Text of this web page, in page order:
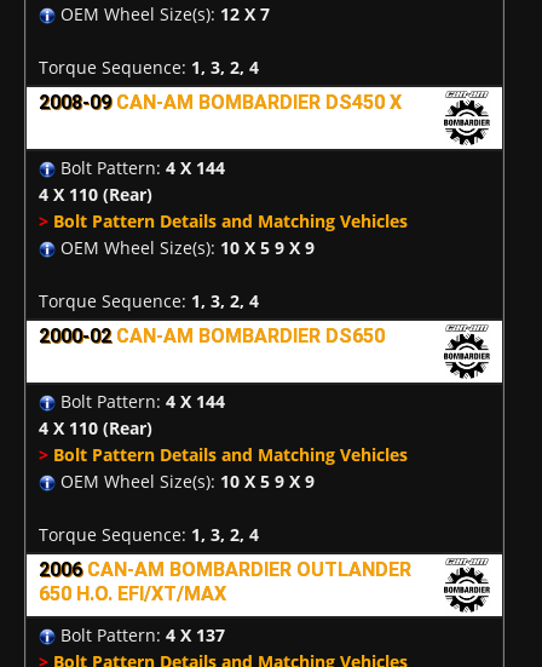
OEM Wheel Size(s): 12 X 7
Torque Sequence: 1, 3, 2, 4
2008-09 CAN-AM BOMBARDIER DS450 X
Bolt Pattern: 4 X 144
4 X 110 (Rear)
> Bolt Pattern Details and Matching Vehicles
OEM Wheel Size(s): 10 X 5 9 X 9
Torque Sequence: 1, 3, 2, 4
2000-02 CAN-AM BOMBARDIER DS650
Bolt Pattern: 4 X 144
4 X 110 (Rear)
> Bolt Pattern Details and Matching Vehicles
OEM Wheel Size(s): 10 X 5 9 X 9
Torque Sequence: 1, 3, 2, 4
2006 CAN-AM BOMBARDIER OUTLANDER
650 H.O. EFI/XT/MAX
Bolt Pattern: 4 X 137
> Bolt Pattern Details and Matching Vehicles